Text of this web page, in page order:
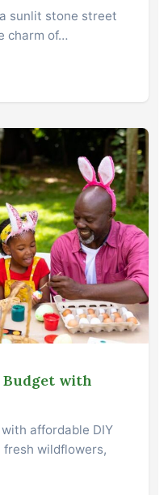
sunlit stone street
charm of…
Budget with
affordable DIY
fresh wildflowers,